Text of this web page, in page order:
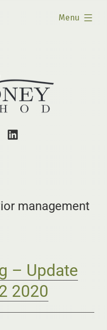
Menu
expanded
LinkedIn
Profile
management
– Update
2020